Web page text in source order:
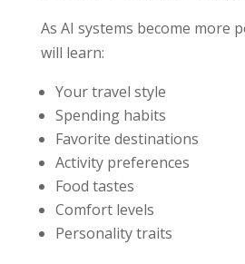
As AI systems become more
will learn:
Your travel style
Spending habits
Favorite destinations
Activity preferences
Food tastes
Comfort levels
Personality traits